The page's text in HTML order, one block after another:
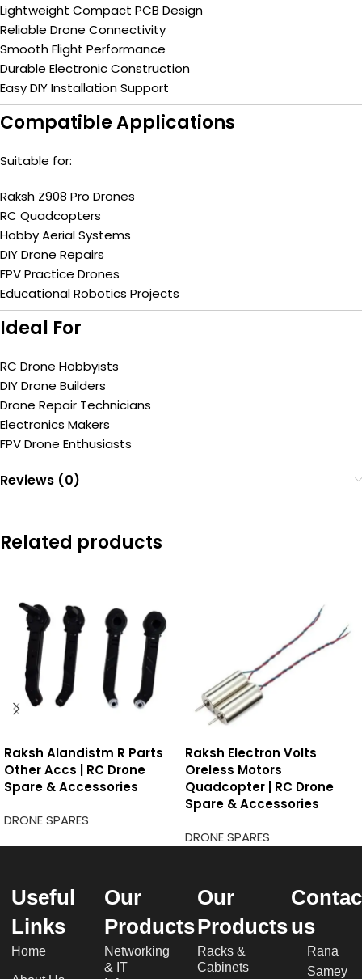
Lightweight Compact PCB Design
Reliable Drone Connectivity
Smooth Flight Performance
Durable Electronic Construction
Easy DIY Installation Support
Compatible Applications
Suitable for:
Raksh Z908 Pro Drones
RC Quadcopters
Hobby Aerial Systems
DIY Drone Repairs
FPV Practice Drones
Educational Robotics Projects
Ideal For
RC Drone Hobbyists
DIY Drone Builders
Drone Repair Technicians
Electronics Makers
FPV Drone Enthusiasts
Reviews (0)
Related products
Raksh Alandistm R Parts
Other Accs | RC Drone
Spare & Accessories
DRONE SPARES
Raksh Electron Volts
Oreless Motors
Quadcopter | RC Drone
Spare & Accessories
DRONE SPARES
Useful
Links
Home
Our
Products
Networking
& IT
Our
Products
Racks &
Cabinets
us
Rana
Samey